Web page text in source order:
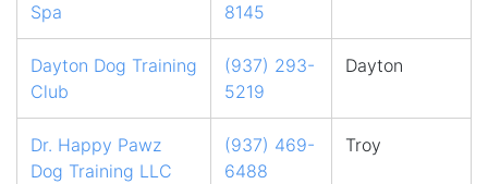
Spa
8145
Dayton Dog Training
Club
(937) 293-
5219
Dayton
Dr. Happy Pawz
Dog Training LLC
(937) 469-
6488
Troy